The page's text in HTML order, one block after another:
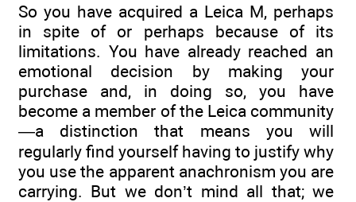
So you have acquired a Leica M, perhaps
in spite of or perhaps because of its
limitations. You have already reached an
emotional decision by making your
purchase and, in doing so, you have
become a member of the Leica community
—a distinction that means you will
regularly find yourself having to justify why
you use the apparent anachronism you are
carrying. But we don’t mind all that; we